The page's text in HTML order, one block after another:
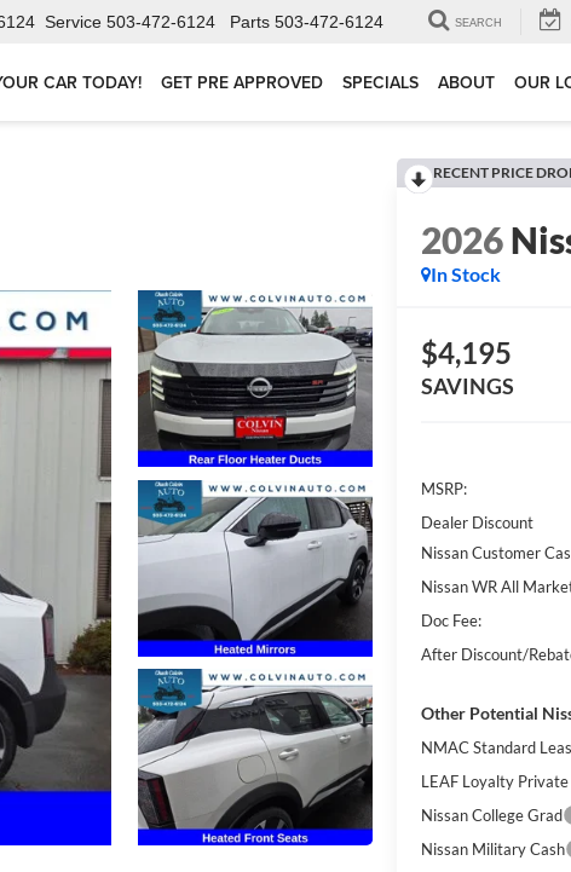
Service 503-472-6124 Parts 503-472-6124 SEARCH
CAR TODAY! GET PRE APPROVED SPECIALS ABOUT OUR
RECENT PRICE
2026
In Stock
$4,195
SAVINGS
MSRP:
Dealer Discount
Nissan Customer
Nissan WR All
Doc Fee:
After Discount/
Other Potential
NMAC Standard
LEAF Loyalty
Nissan College Grad
Nissan Military Cash